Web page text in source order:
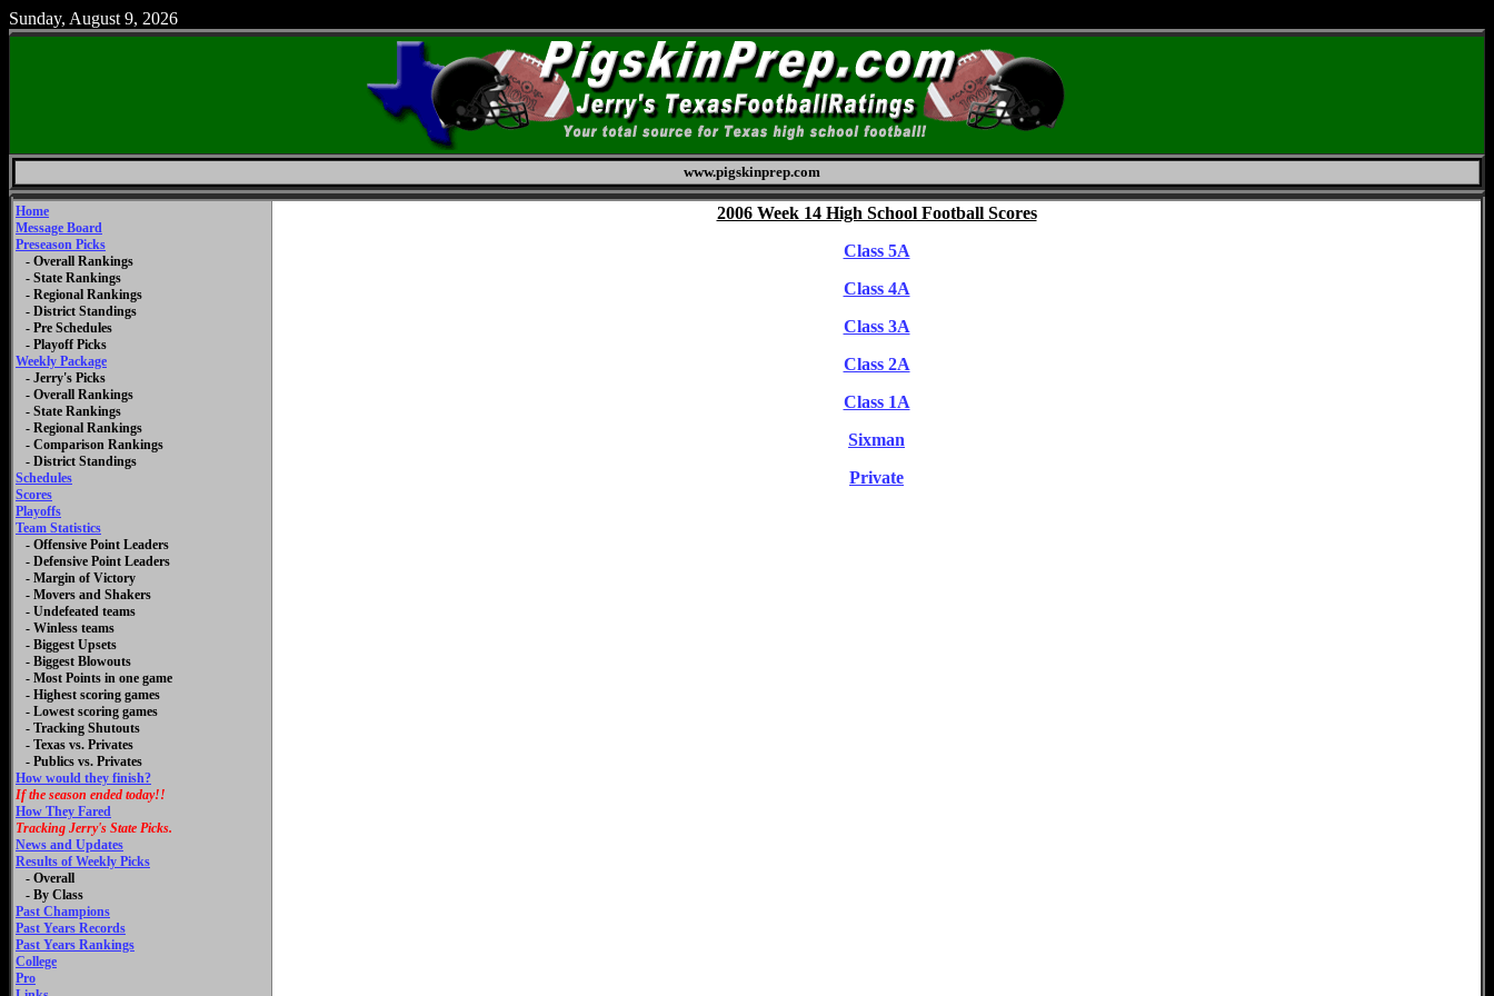
Sunday, August 9, 2026
www.pigskinprep.com
Home
Message Board
Preseason Picks
- Overall Rankings
- State Rankings
- Regional Rankings
- District Standings
- Pre Schedules
- Playoff Picks
Weekly Package
- Jerry's Picks
- Overall Rankings
- State Rankings
- Regional Rankings
- Comparison Rankings
- District Standings
Schedules
Scores
Playoffs
Team Statistics
- Offensive Point Leaders
- Defensive Point Leaders
- Margin of Victory
- Movers and Shakers
- Undefeated teams
- Winless teams
- Biggest Upsets
- Biggest Blowouts
- Most Points in one game
- Highest scoring games
- Lowest scoring games
- Tracking Shutouts
- Texas vs. Privates
- Publics vs. Privates
How would they finish?
If the season ended today!!
How They Fared
Tracking Jerry's State Picks.
News and Updates
Results of Weekly Picks
- Overall
- By Class
Past Champions
Past Years Records
Past Years Rankings
College
Pro
2006 Week 14 High School Football Scores
Class 5A
Class 4A
Class 3A
Class 2A
Class 1A
Sixman
Private